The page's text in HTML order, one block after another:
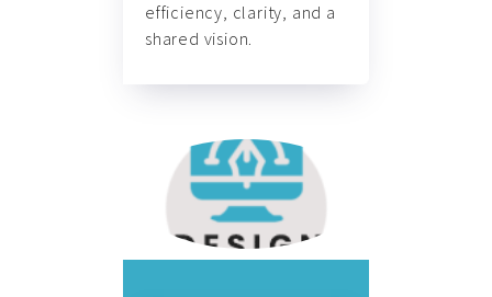
efficiency, clarity, and a
shared vision.